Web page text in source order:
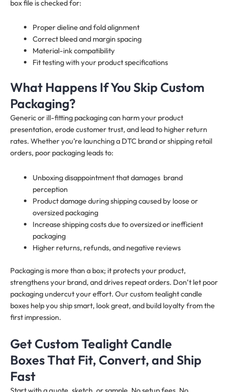
box file is checked for:
Proper dieline and fold alignment
Correct bleed and margin spacing
Material-ink compatibility
Fit testing with your product specifications
What Happens If You Skip Custom
Packaging?
Generic or ill-fitting packaging can harm your product
presentation, erode customer trust, and lead to higher return
rates. Whether you’re launching a DTC brand or shipping retail
orders, poor packaging leads to:
Unboxing disappointment that damages brand
perception
Product damage during shipping caused by loose or
oversized packaging
Increase shipping costs due to oversized or inefficient
packaging
Higher returns, refunds, and negative reviews
Packaging is more than a box; it protects your product,
strengthens your brand, and drives repeat orders. Don’t let poor
packaging undercut your effort. Our custom tealight candle
boxes help you ship smart, look great, and build loyalty from the
first impression.
Get Custom Tealight Candle
Boxes That Fit, Convert, and Ship
Fast